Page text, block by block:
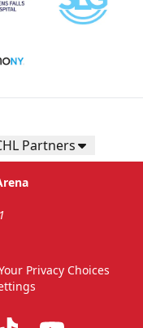
Partners
Privacy Choices